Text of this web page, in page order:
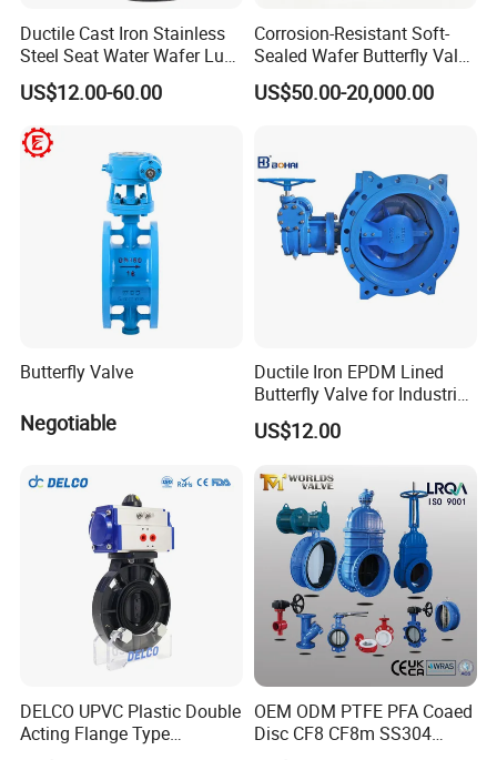
Ductile Cast Iron Stainless
Steel Seat Water Wafer Lug
Type Double Flange Wafer
Lug Butterfly Valve
Suppliers
US$12.00-60.00
Corrosion-Resistant Soft-
Sealed Wafer Butterfly Valve
DN50 to DN200 High-
Quality Soft-Sealed Wafer
US$50.00-20,000.00
Butterfly Valve
Negotiable
Ductile Iron EPDM Lined
Butterfly Valve for Industrial
Control
US$12.00
DELCO UPVC Plastic Double
Acting Flange Type
Pneumatic Actuated
OEM ODM PTFE PFA Coaed
Disc CF8 CF8m SS304
SS316 Wcb Bronze ANSI